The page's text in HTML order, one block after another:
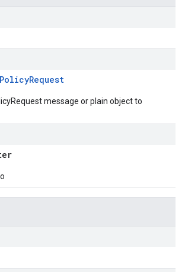
PolicyRequest
message or plain object to